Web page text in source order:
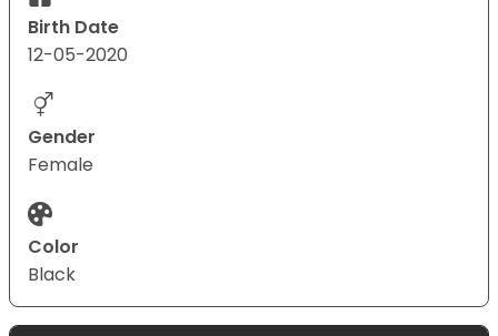
Birth Date
12-05-2020
Gender
Female
Color
Black